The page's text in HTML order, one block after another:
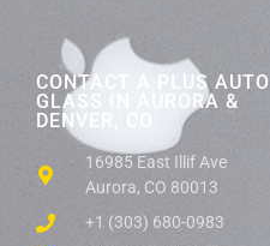
CONTACT A PLUS AUTO
GLASS IN AURORA &
DENVER, CO
16985 East Illif Ave
Aurora, CO 80013
+1 (303) 680-0983